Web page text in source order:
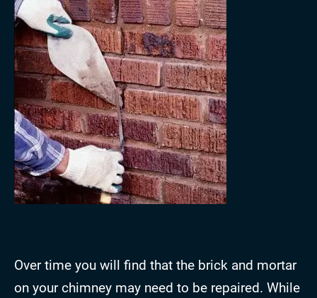
Over time you will find that the brick and mortar
on your chimney may need to be repaired. While